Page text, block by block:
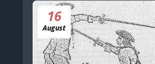
16
August